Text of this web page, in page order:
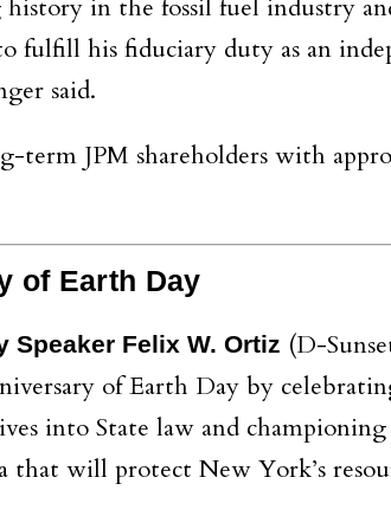
history in the fossil fuel industry
fulfill his fiduciary duty as an
said.
term JPM shareholders with
of Earth Day
Speaker Felix W. Ortiz (D-
of Earth Day by
into State law and championing
that will protect New York’s